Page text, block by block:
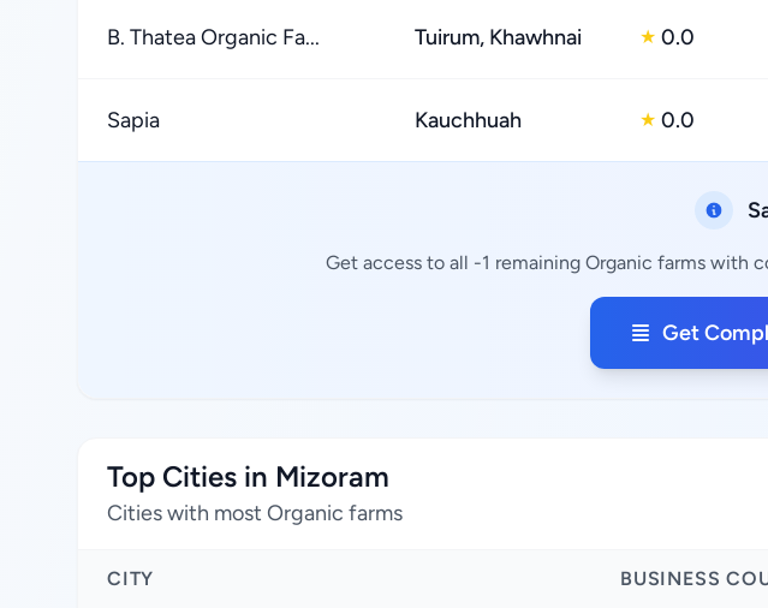
B. Thatea Organic Fa... Tuirum, Khawhnai ★ 0.0
Sapia Kauchhuah ★ 0.0
Get access to all -1 remaining Organic farms with
Get
Top Cities in Mizoram
Cities with most Organic farms
CITY BUSINESS